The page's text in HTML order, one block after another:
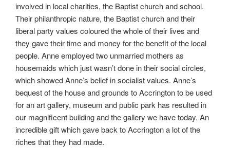
involved in local charities, the Baptist church and school.
Their philanthropic nature, the Baptist church and their
liberal party values coloured the whole of their lives and
they gave their time and money for the benefit of the local
people. Anne employed two unmarried mothers as
housemaids which just wasn’t done in their social circles,
which showed Anne’s belief in socialist values. Anne’s
bequest of the house and grounds to Accrington to be used
for an art gallery, museum and public park has resulted in
our magnificent building and the gallery we have today. An
incredible gift which gave back to Accrington a lot of the
riches that they had made.